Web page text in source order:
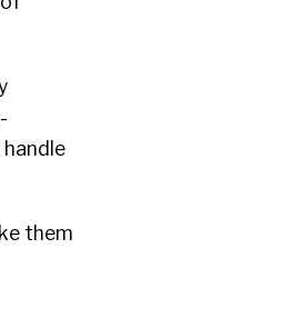
them